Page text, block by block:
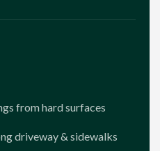
from hard surfaces
driveway & sidewalks